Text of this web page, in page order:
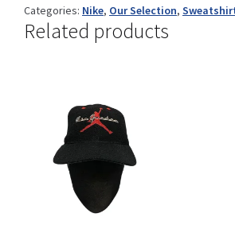
Size Details
Trouvons vos
Categories: Nike, Our Selection,
Related products